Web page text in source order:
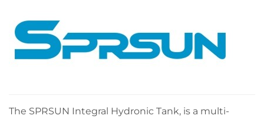
The SPRSUN Integral Hydronic Tank, is a multi-